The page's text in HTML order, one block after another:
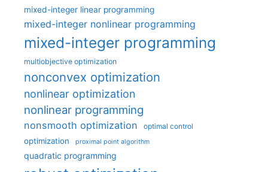
mixed-integer linear programming
mixed-integer nonlinear programming
mixed-integer programming
multiobjective optimization
nonconvex optimization
nonlinear optimization
nonlinear programming
nonsmooth optimization optimal control
optimization proximal point algorithm
quadratic programming